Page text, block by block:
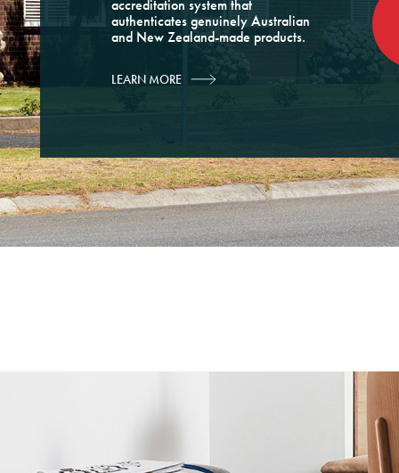
accreditation system that
authenticates genuinely Australian
and New Zealand-made products.
LEARN MORE